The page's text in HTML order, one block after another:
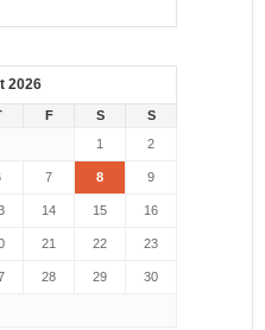
2026
F S
S
1
2
7 8 9
14 15 16
21 22 23
28 29 30